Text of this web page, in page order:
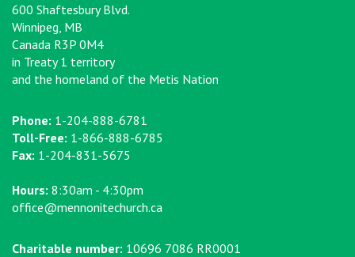
600 Shaftesbury Blvd.
Winnipeg, MB
Canada R3P 0M4
in Treaty 1 territory
and the homeland of the Metis Nation
Phone: 1-204-888-6781
Toll-Free: 1-866-888-6785
Fax: 1-204-831-5675
Hours: 8:30am - 4:30pm
office@mennonitechurch.ca
Charitable number: 10696 7086 RR0001